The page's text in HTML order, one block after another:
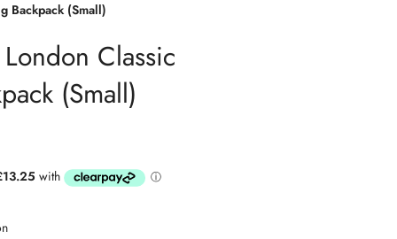
Backpack (Small)
Classic
(Small)